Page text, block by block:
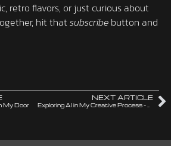
retro flavors, or just curious about
hit that subscribe button and
My Door
NEXT ARTICLE